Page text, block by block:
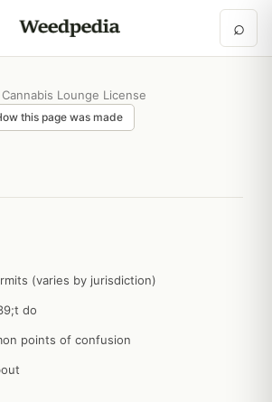
⌕
Cannabis Lounge License
this page was made
(varies by jurisdiction)
do
points of confusion